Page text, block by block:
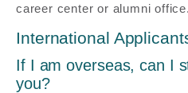
career center or alumni office.
International
If I am overseas, can I
you?